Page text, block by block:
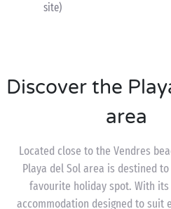
site)
Discover the
area
Located close to the Vendres
Playa del Sol area is destined
favourite holiday spot. With
accommodation designed to suit